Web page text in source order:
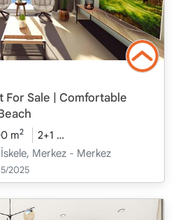
For Sale | Comfortable
m2 2+1
Merkez - Merkez
2025